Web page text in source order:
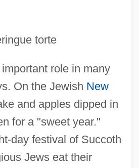
torte
role in many
On the Jewish New
and apples dipped in
for a "sweet year."
day festival of Succoth
Jews eat their